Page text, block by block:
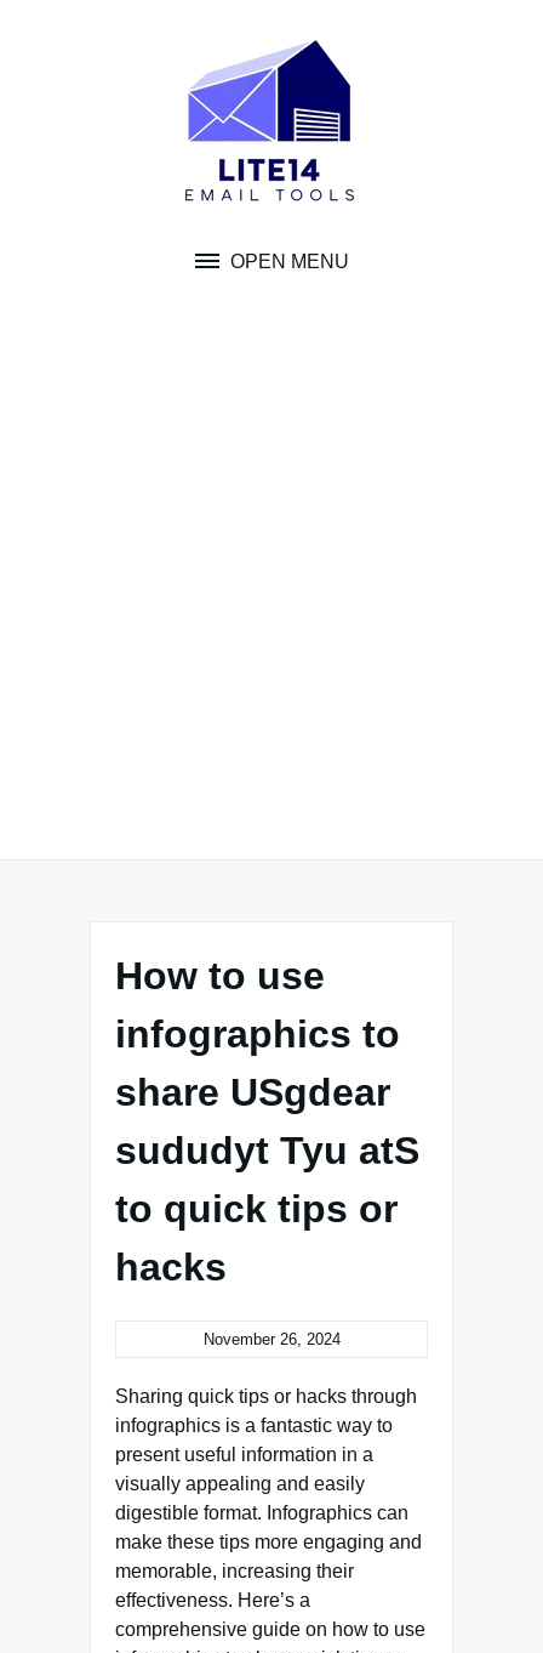
OPEN MENU
How to use
infographics to
share USgdear
sududyt Tyu atS
to quick tips or
hacks
November 26, 2024
Sharing quick tips or hacks through
infographics is a fantastic way to
present useful information in a
visually appealing and easily
digestible format. Infographics can
make these tips more engaging and
memorable, increasing their
effectiveness. Here’s a
comprehensive guide on how to use